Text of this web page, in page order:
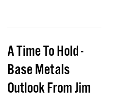
A Time To Hold -
Base Metals
Outlook From Jim